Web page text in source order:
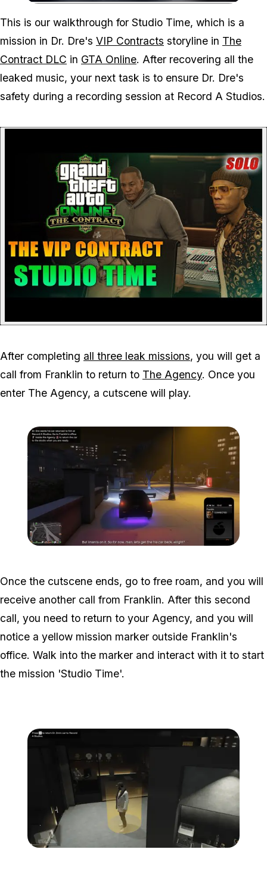
Zoom image:
This is our walkthrough for Studio Time, which is a
mission in Dr. Dre's VIP Contracts storyline in The
Contract DLC in GTA Online. After recovering all the
leaked music, your next task is to ensure Dr. Dre's
safety during a recording session at Record A Studios.
After completing all three leak missions, you will get a
call from Franklin to return to The Agency. Once you
enter The Agency, a cutscene will play.
Once the cutscene ends, go to free roam, and you will
receive another call from Franklin. After this second
call, you need to return to your Agency, and you will
notice a yellow mission marker outside Franklin's
office. Walk into the marker and interact with it to start
the mission 'Studio Time'.